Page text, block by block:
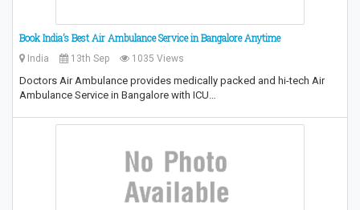
Book India’s Best Air Ambulance Service in Bangalore Anytime
India 13th Sep 1035 Views
Doctors Air Ambulance provides medically packed and hi-tech Air
Ambulance Service in Bangalore with ICU…